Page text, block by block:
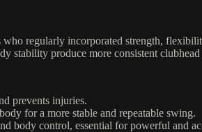
regularly incorporated strength,
stability produce more consistent
prevents injuries.
for a more stable and repeatable swing.
body control, essential for powerful and